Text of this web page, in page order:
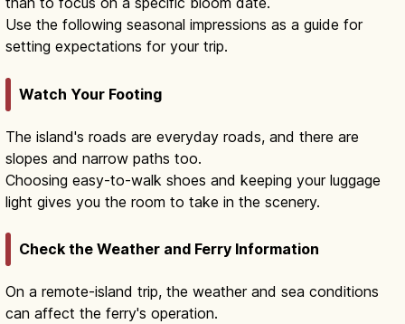
Use the following seasonal impressions as a guide for
setting expectations for your trip.
Watch Your Footing
The island's roads are everyday roads, and there are
slopes and narrow paths too.
Choosing easy-to-walk shoes and keeping your luggage
light gives you the room to take in the scenery.
Check the Weather and Ferry Information
On a remote-island trip, the weather and sea conditions
can affect the ferry's operation.